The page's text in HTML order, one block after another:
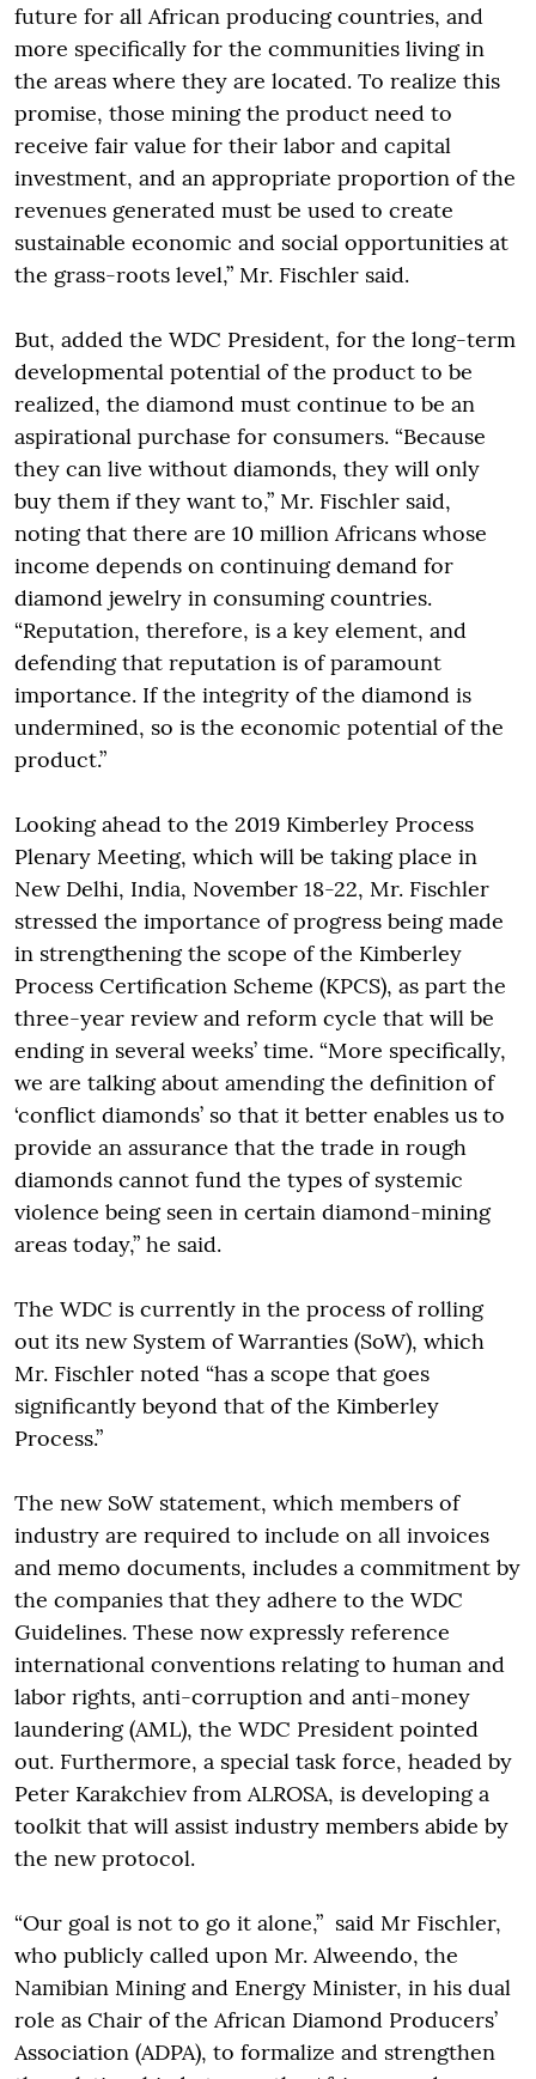
future for all African producing countries, and
more specifically for the communities living in
the areas where they are located. To realize this
promise, those mining the product need to
receive fair value for their labor and capital
investment, and an appropriate proportion of the
revenues generated must be used to create
sustainable economic and social opportunities at
the grass-roots level,” Mr. Fischler said.
But, added the WDC President, for the long-term
developmental potential of the product to be
realized, the diamond must continue to be an
aspirational purchase for consumers. “Because
they can live without diamonds, they will only
buy them if they want to,” Mr. Fischler said,
noting that there are 10 million Africans whose
income depends on continuing demand for
diamond jewelry in consuming countries.
“Reputation, therefore, is a key element, and
defending that reputation is of paramount
importance. If the integrity of the diamond is
undermined, so is the economic potential of the
product.”
Looking ahead to the 2019 Kimberley Process
Plenary Meeting, which will be taking place in
New Delhi, India, November 18-22, Mr. Fischler
stressed the importance of progress being made
in strengthening the scope of the Kimberley
Process Certification Scheme (KPCS), as part the
three-year review and reform cycle that will be
ending in several weeks’ time. “More specifically,
we are talking about amending the definition of
‘conflict diamonds’ so that it better enables us to
provide an assurance that the trade in rough
diamonds cannot fund the types of systemic
violence being seen in certain diamond-mining
areas today,” he said.
The WDC is currently in the process of rolling
out its new System of Warranties (SoW), which
Mr. Fischler noted “has a scope that goes
significantly beyond that of the Kimberley
Process.”
The new SoW statement, which members of
industry are required to include on all invoices
and memo documents, includes a commitment by
the companies that they adhere to the WDC
Guidelines. These now expressly reference
international conventions relating to human and
labor rights, anti-corruption and anti-money
laundering (AML), the WDC President pointed
out. Furthermore, a special task force, headed by
Peter Karakchiev from ALROSA, is developing a
toolkit that will assist industry members abide by
the new protocol.
“Our goal is not to go it alone,” said Mr Fischler,
who publicly called upon Mr. Alweendo, the
Namibian Mining and Energy Minister, in his dual
role as Chair of the African Diamond Producers’
Association (ADPA), to formalize and strengthen